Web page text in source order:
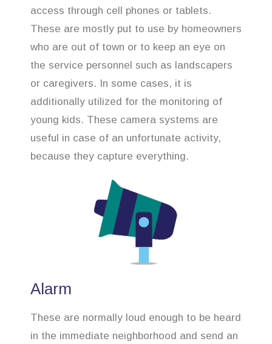
access through cell phones or tablets.
These are mostly put to use by homeowners
who are out of town or to keep an eye on
the service personnel such as landscapers
or caregivers. In some cases, it is
additionally utilized for the monitoring of
young kids. These camera systems are
useful in case of an unfortunate activity,
because they capture everything.
Alarm
These are normally loud enough to be heard
in the immediate neighborhood and send an